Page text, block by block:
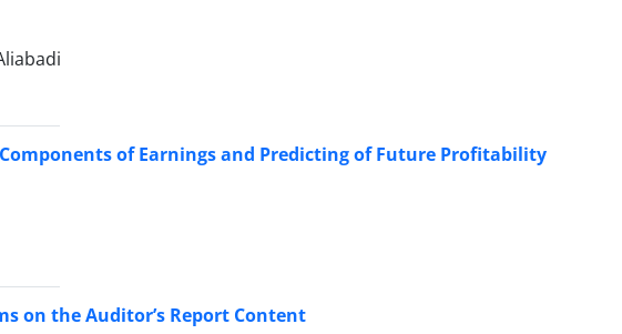
of Earnings and Predicting of Future Profitability
on the Auditor’s Report Content